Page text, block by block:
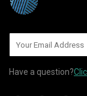
Have a question?